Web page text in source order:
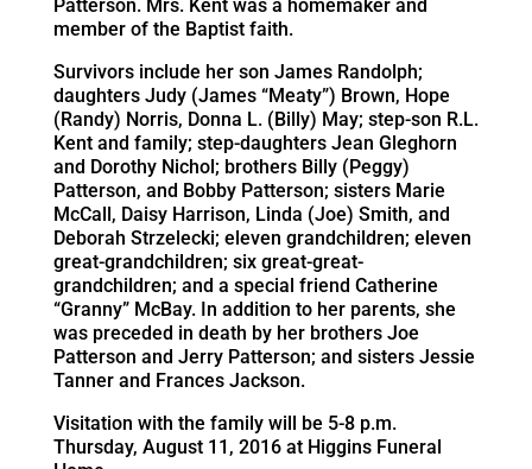
Patterson. Mrs. Kent was a homemaker and
member of the Baptist faith.
Survivors include her son James Randolph;
daughters Judy (James “Meaty”) Brown, Hope
(Randy) Norris, Donna L. (Billy) May; step-son R.L.
Kent and family; step-daughters Jean Gleghorn
and Dorothy Nichol; brothers Billy (Peggy)
Patterson, and Bobby Patterson; sisters Marie
McCall, Daisy Harrison, Linda (Joe) Smith, and
Deborah Strzelecki; eleven grandchildren; eleven
great-grandchildren; six great-great-
grandchildren; and a special friend Catherine
“Granny” McBay. In addition to her parents, she
was preceded in death by her brothers Joe
Patterson and Jerry Patterson; and sisters Jessie
Tanner and Frances Jackson.
Visitation with the family will be 5-8 p.m.
Thursday, August 11, 2016 at Higgins Funeral